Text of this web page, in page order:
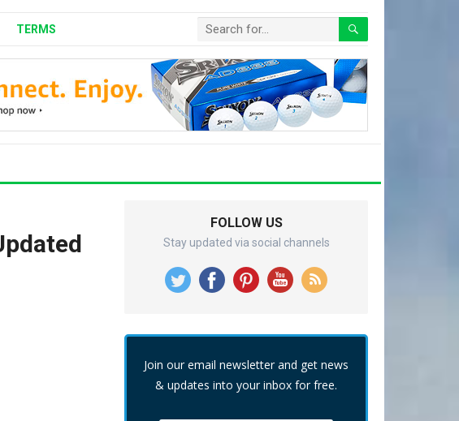
TERMS
FOLLOW US
Stay updated via social channels
Join our email newsletter and get news
& updates into your inbox for free.